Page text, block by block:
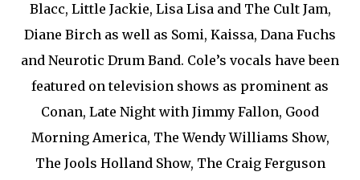
Blacc, Little Jackie, Lisa Lisa and The Cult Jam,
Diane Birch as well as Somi, Kaissa, Dana Fuchs
and Neurotic Drum Band. Cole’s vocals have been
featured on television shows as prominent as
Conan, Late Night with Jimmy Fallon, Good
Morning America, The Wendy Williams Show,
The Jools Holland Show, The Craig Ferguson